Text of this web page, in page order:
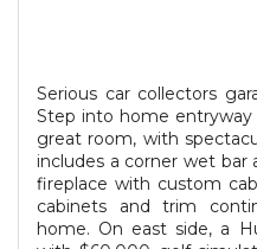
Serious car collectors
Step into home
great room, with
includes a corner wet bar
fireplace with custom
cabinets and trim
home. On east side, a